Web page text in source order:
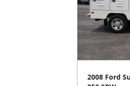
2008 Ford